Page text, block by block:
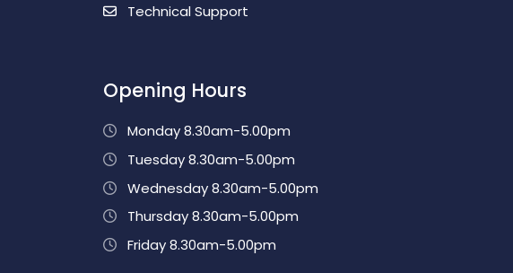
Technical Support
Opening Hours
Monday 8.30am-5.00pm
Tuesday 8.30am-5.00pm
Wednesday 8.30am-5.00pm
Thursday 8.30am-5.00pm
Friday 8.30am-5.00pm